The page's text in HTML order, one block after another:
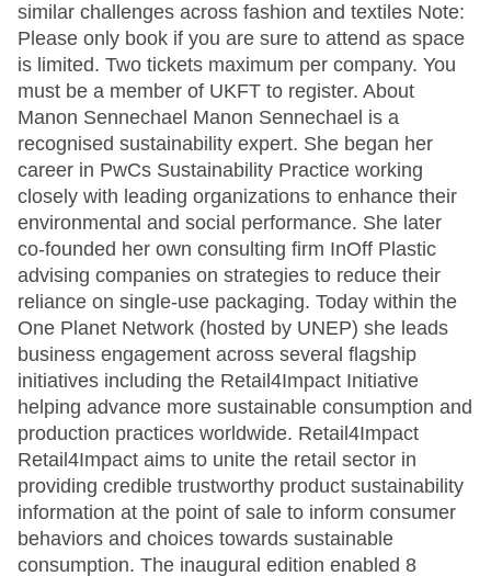
similar challenges across fashion and textiles Note:
Please only book if you are sure to attend as space
is limited. Two tickets maximum per company. You
must be a member of UKFT to register. About
Manon Sennechael Manon Sennechael is a
recognised sustainability expert. She began her
career in PwCs Sustainability Practice working
closely with leading organizations to enhance their
environmental and social performance. She later
co-founded her own consulting firm InOff Plastic
advising companies on strategies to reduce their
reliance on single-use packaging. Today within the
One Planet Network (hosted by UNEP) she leads
business engagement across several flagship
initiatives including the Retail4Impact Initiative
helping advance more sustainable consumption and
production practices worldwide. Retail4Impact
Retail4Impact aims to unite the retail sector in
providing credible trustworthy product sustainability
information at the point of sale to inform consumer
behaviors and choices towards sustainable
consumption. The inaugural edition enabled 8